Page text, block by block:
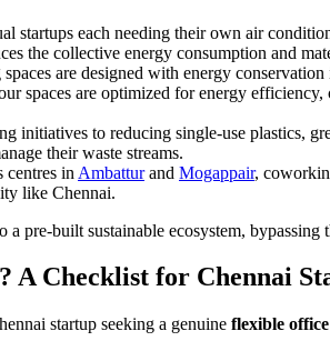
startups each needing their own air
the collective energy consumption and
are designed with energy
spaces are optimized for energy
initiatives to reducing single-use plastics,
their waste streams.
centres in Ambatturand Mogappair,
like Chennai.
pre-built sustainable ecosystem,
A Checklist for Chennai
startup seeking a genuine flexible